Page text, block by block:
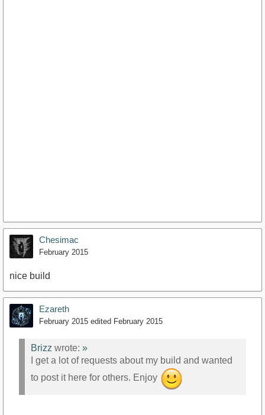
Chesimac
February 2015
nice build
Ezareth
February 2015 edited February 2015
Brizz wrote: »
I get a lot of requests about my build and wanted
to post it here for others. Enjoy